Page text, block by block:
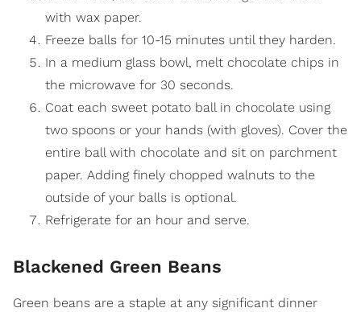
with wax paper.
Freeze balls for 10-15 minutes until they harden.
In a medium glass bowl, melt chocolate chips in
the microwave for 30 seconds.
Coat each sweet potato ball in chocolate using
two spoons or your hands (with gloves). Cover the
entire ball with chocolate and sit on parchment
paper. Adding finely chopped walnuts to the
outside of your balls is optional.
Refrigerate for an hour and serve.
Blackened Green Beans
Green beans are a staple at any significant dinner